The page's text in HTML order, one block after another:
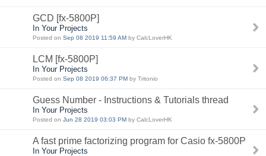
GCD [fx-5800P]
In Your Projects
Posted on Sep 08 2019 11:59 AM by CalcLoverHK
LCM [fx-5800P]
In Your Projects
Posted on Sep 08 2019 06:37 PM by Tritonio
Guess Number - Instructions & Tutorials thread
In Your Projects
Posted on Jun 28 2019 03:03 PM by CalcLoverHK
A fast prime factorizing program for Casio fx-5800P
In Your Projects